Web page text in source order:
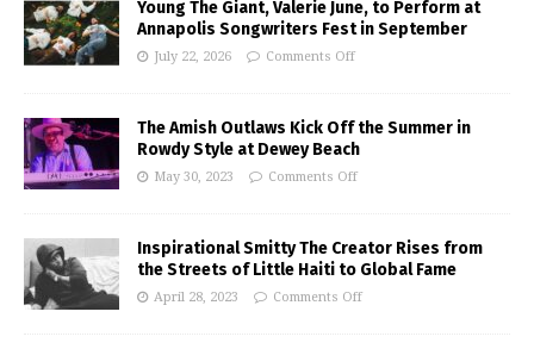
Young The Giant, Valerie June, to Perform at
Annapolis Songwriters Fest in September
July 22, 2026 Comments Off
The Amish Outlaws Kick Off the Summer in
Rowdy Style at Dewey Beach
May 30, 2023 Comments Off
Inspirational Smitty The Creator Rises from
the Streets of Little Haiti to Global Fame
April 28, 2023 Comments Off